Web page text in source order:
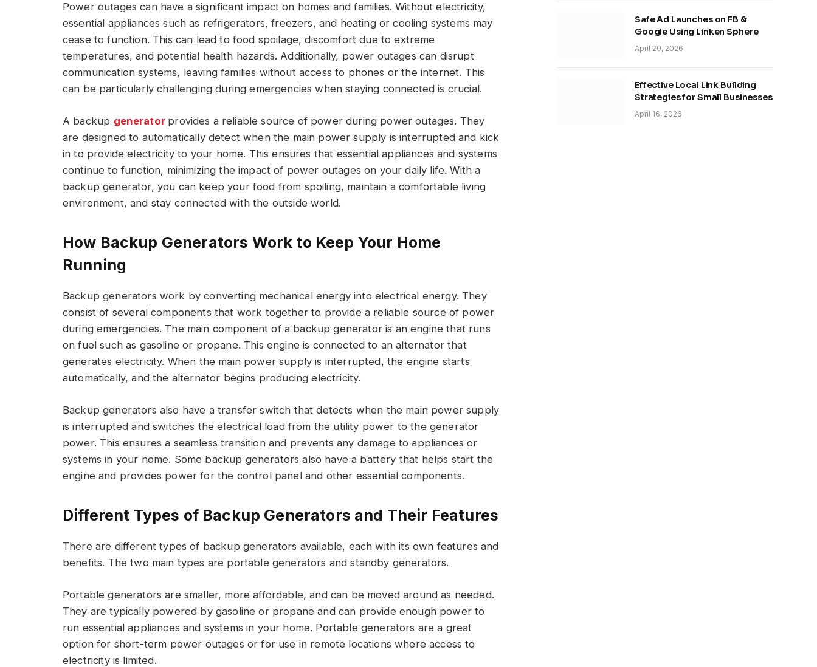
Power outages can have a significant impact on homes and families. Without electricity,
essential appliances such as refrigerators, freezers, and heating or cooling systems may
cease to function. This can lead to food spoilage, discomfort due to extreme
temperatures, and potential health hazards. Additionally, power outages can disrupt
communication systems, leaving families without access to phones or the internet. This
can be particularly challenging during emergencies when staying connected is crucial.
A backup generator provides a reliable source of power during power outages. They
are designed to automatically detect when the main power supply is interrupted and kick
in to provide electricity to your home. This ensures that essential appliances and systems
continue to function, minimizing the impact of power outages on your daily life. With a
backup generator, you can keep your food from spoiling, maintain a comfortable living
environment, and stay connected with the outside world.
How Backup Generators Work to Keep Your Home
Running
Backup generators work by converting mechanical energy into electrical energy. They
consist of several components that work together to provide a reliable source of power
during emergencies. The main component of a backup generator is an engine that runs
on fuel such as gasoline or propane. This engine is connected to an alternator that
generates electricity. When the main power supply is interrupted, the engine starts
automatically, and the alternator begins producing electricity.
Backup generators also have a transfer switch that detects when the main power supply
is interrupted and switches the electrical load from the utility power to the generator
power. This ensures a seamless transition and prevents any damage to appliances or
systems in your home. Some backup generators also have a battery that helps start the
engine and provides power for the control panel and other essential components.
Different Types of Backup Generators and Their Features
There are different types of backup generators available, each with its own features and
benefits. The two main types are portable generators and standby generators.
Portable generators are smaller, more affordable, and can be moved around as needed.
They are typically powered by gasoline or propane and can provide enough power to
run essential appliances and systems in your home. Portable generators are a great
option for short-term power outages or for use in remote locations where access to
electricity is limited.
Safe Ad Launches on FB &
Google Using Linken Sphere
April 20, 2026
Effective Local Link Building
Strategies for Small Businesses
April 16, 2026